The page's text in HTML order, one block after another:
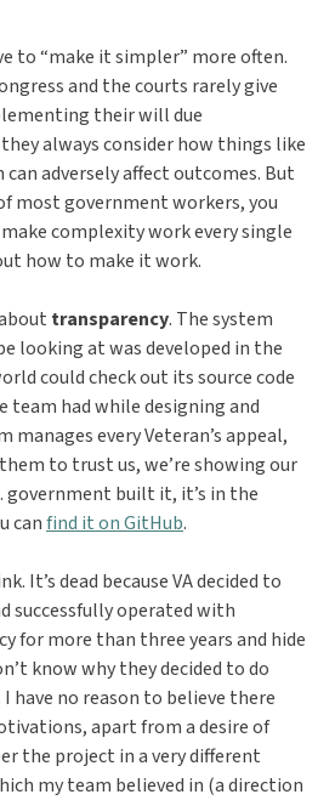
to “make it simpler” more often.
and the courts rarely give
their will due
always consider how things like
adversely affect outcomes. But
most government workers, you
complexity work every single
how to make it work.
transparency. The system
looking at was developed in the
could check out its source code
team had while designing and
manages every Veteran’s appeal,
to trust us, we’re showing our
government built it, it’s in the
canfind it on GitHub.
It’s dead because VA decided to
successfully operated with
for more than three years and hide
know why they decided to do
have no reason to believe there
apart from a desire of
the project in a very different
my team believed in (a direction